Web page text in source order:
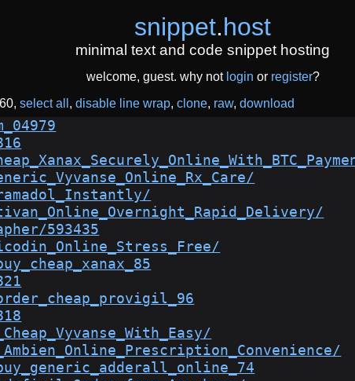
snippet.host
minimal text and code snippet hosting
welcome, guest. why not login or register?
select all disable line wrap clone raw download
593435